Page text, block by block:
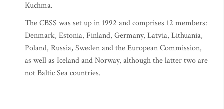
Kuchma.
The CBSS was set up in 1992 and comprises 12 members:
Denmark, Estonia, Finland, Germany, Latvia, Lithuania,
Poland, Russia, Sweden and the European Commission,
as well as Iceland and Norway, although the latter two are
not Baltic Sea countries.